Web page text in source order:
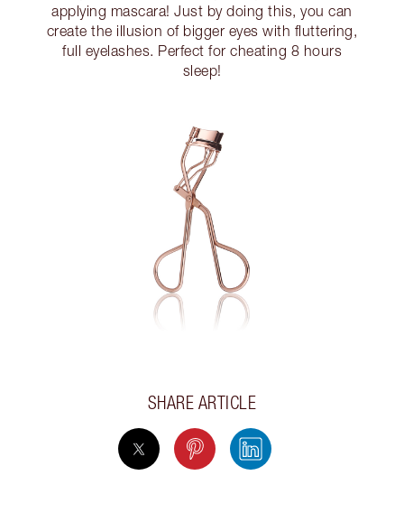
applying mascara! Just by doing this, you can
create the illusion of bigger eyes with fluttering,
full eyelashes. Perfect for cheating 8 hours
sleep!
SHARE ARTICLE